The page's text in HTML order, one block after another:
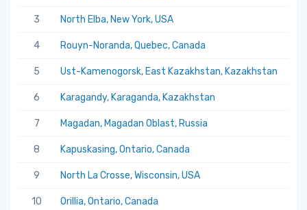
3 North Elba, New York, USA
4 Rouyn-Noranda, Quebec, Canada
5 Ust-Kamenogorsk, East Kazakhstan, Kazakhstan
6 Karagandy, Karaganda, Kazakhstan
7 Magadan, Magadan Oblast, Russia
8 Kapuskasing, Ontario, Canada
9 North La Crosse, Wisconsin, USA
10 Orillia, Ontario, Canada